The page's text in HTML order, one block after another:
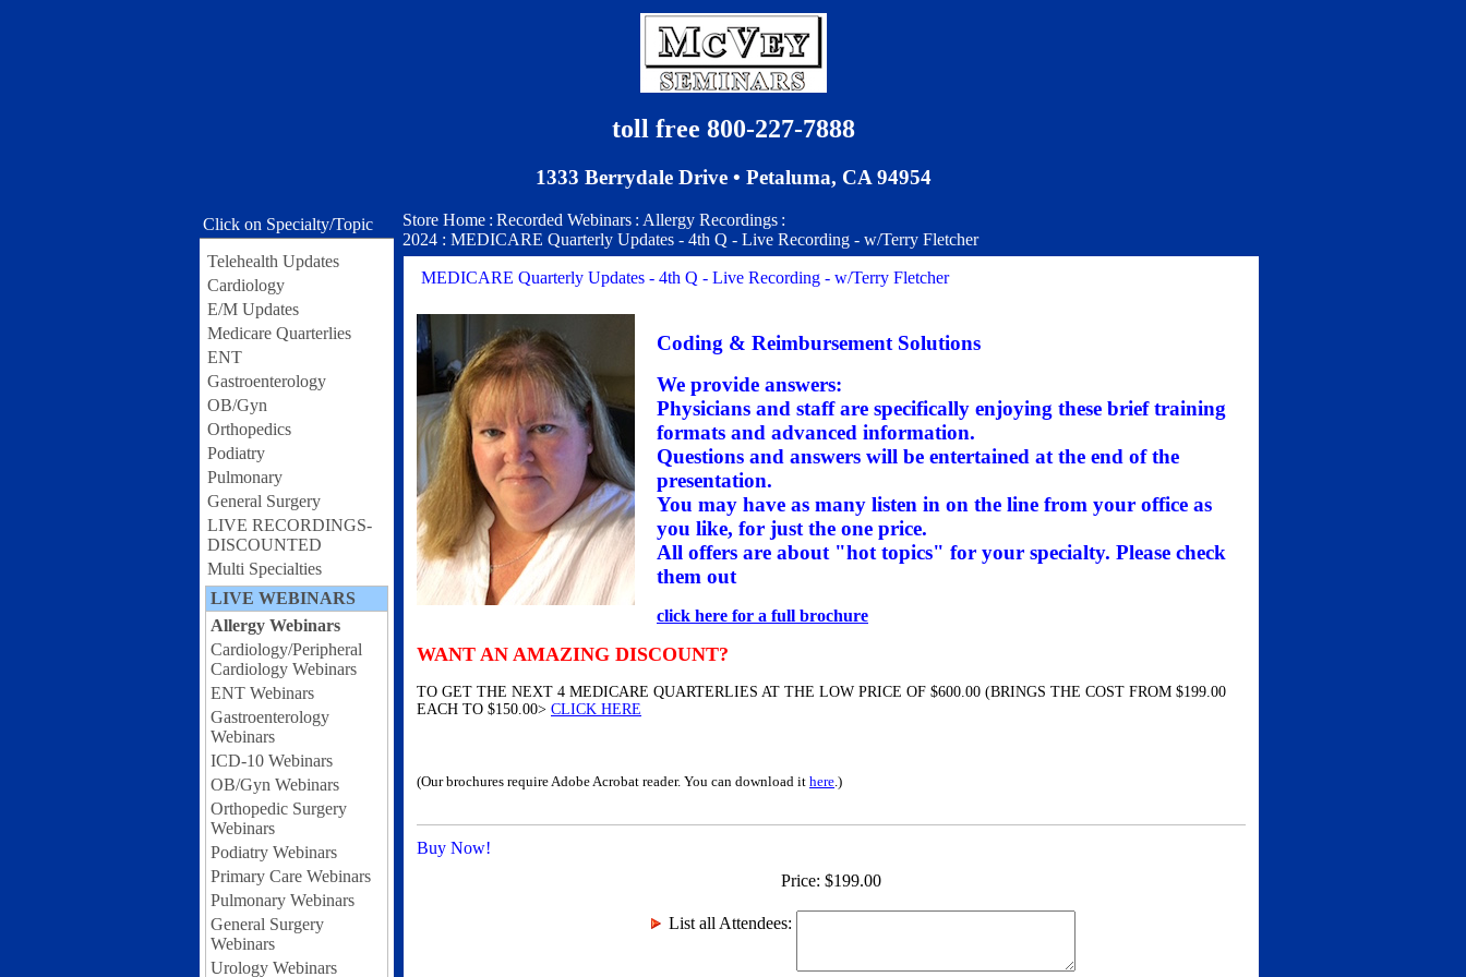
toll free 800-227-7888
1333 Berrydale Drive • Petaluma, CA 94954
Click on Specialty/Topic
Telehealth Updates
Cardiology
E/M Updates
Medicare Quarterlies
ENT
Gastroenterology
OB/Gyn
Orthopedics
Podiatry
Pulmonary
General Surgery
LIVE RECORDINGS-
DISCOUNTED
Multi Specialties
LIVE WEBINARS
Allergy Webinars
Cardiology/Peripheral
Cardiology Webinars
ENT Webinars
Gastroenterology
Webinars
ICD-10 Webinars
OB/Gyn Webinars
Orthopedic Surgery
Webinars
Podiatry Webinars
Primary Care Webinars
Pulmonary Webinars
General Surgery
Webinars
Urology Webinars
Store Home : Recorded Webinars : Allergy Recordings :
2024 : MEDICARE Quarterly Updates - 4th Q - Live Recording - w/Terry Fletcher
MEDICARE Quarterly Updates - 4th Q - Live Recording - w/Terry Fletcher
Coding & Reimbursement Solutions
We provide answers:
Physicians and staff are specifically enjoying these brief training
formats and advanced information.
Questions and answers will be entertained at the end of the
presentation.
You may have as many listen in on the line from your office as
you like, for just the one price.
All offers are about "hot topics" for your specialty. Please check
them out
click here for a full brochure
WANT AN AMAZING DISCOUNT?
TO GET THE NEXT 4 MEDICARE QUARTERLIES AT THE LOW PRICE OF $600.00 (BRINGS THE COST FROM $199.00
EACH TO $150.00> CLICK HERE
(Our brochures require Adobe Acrobat reader. You can download it here .)
Buy Now!
Price: $199.00
List all Attendees: